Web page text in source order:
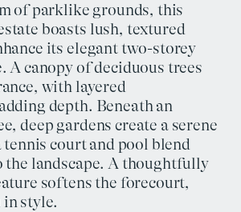
of parklike grounds, this
boasts lush, textured
its elegant two-storey
A canopy of deciduous trees
with layered
depth. Beneath an
deep gardens create a serene
court and pool blend
the landscape. A thoughtfully
softens the forecourt,
style.